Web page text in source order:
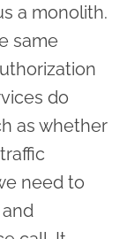
a monolith.
same
do
as whether
need to